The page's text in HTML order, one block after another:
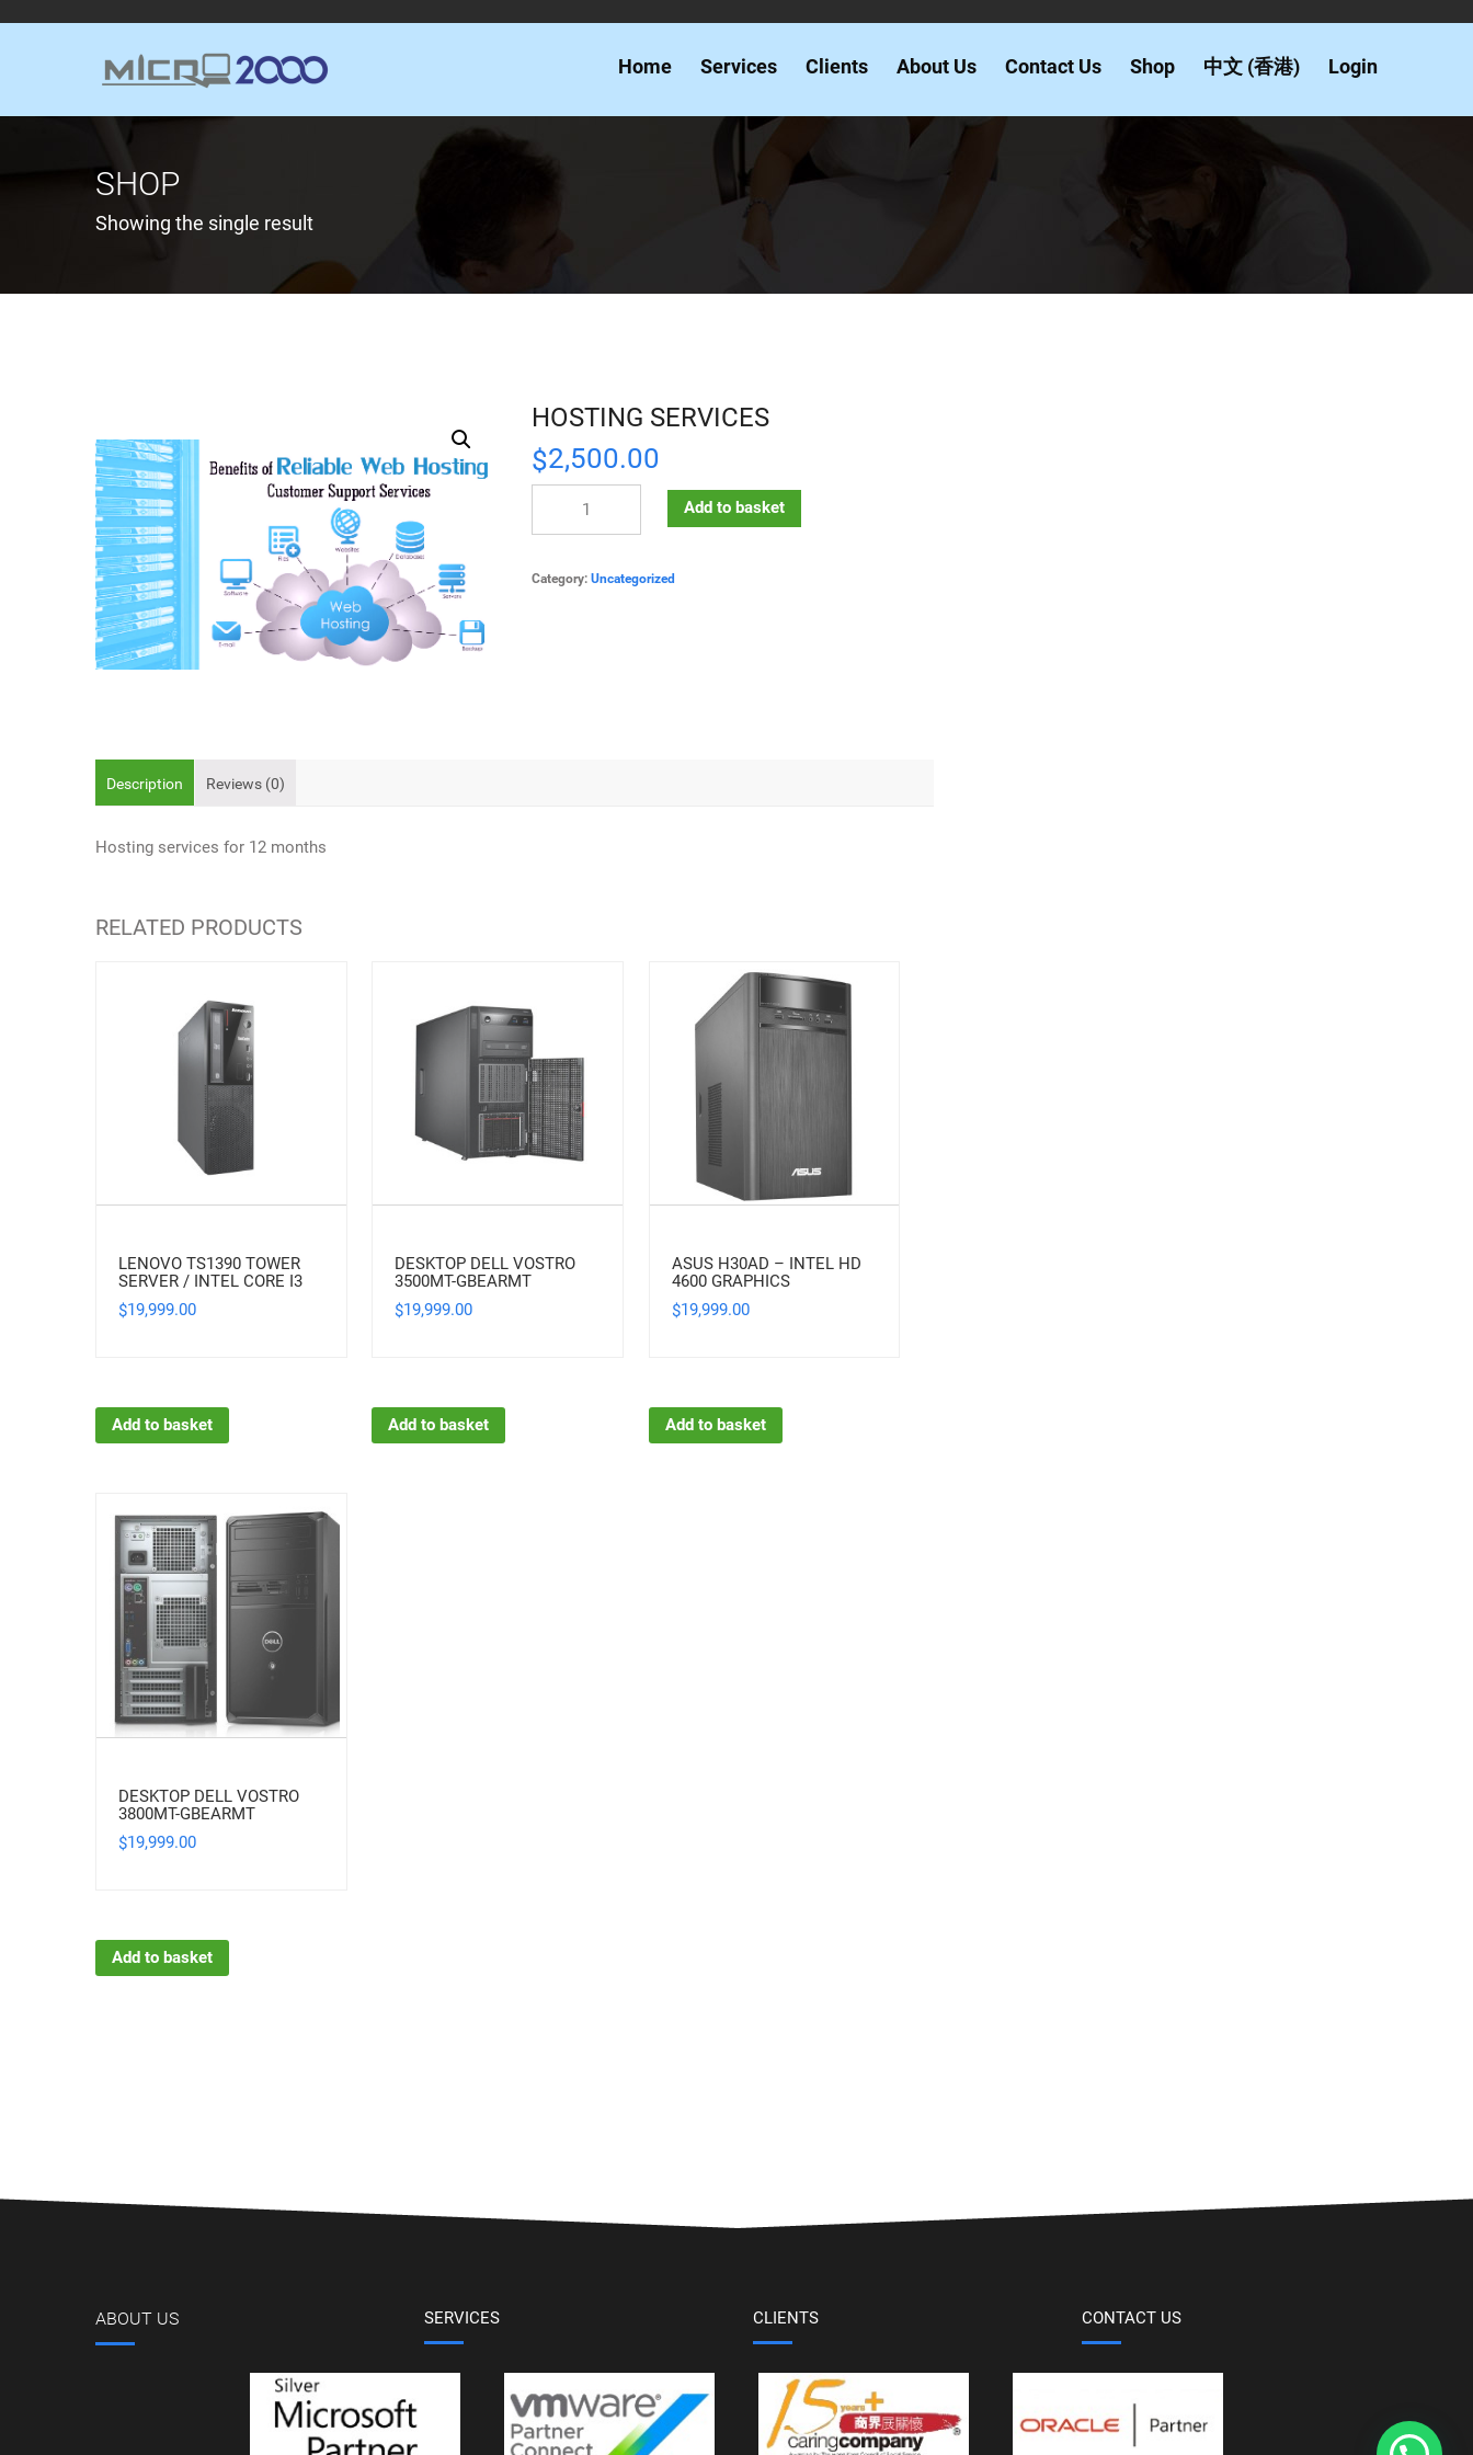
Home Services Clients About Us Contact Us Shop 中文 (香港) Login
SHOP
Showing the single result
HOSTING SERVICES
$2,500.00
Add to basket
Category: Uncategorized
Description Reviews (0)
Hosting services for 12 months
RELATED PRODUCTS
LENOVO TS1390 TOWER
SERVER / INTEL CORE I3
$19,999.00
Add to basket
DESKTOP DELL VOSTRO
3500MT-GBEARMT
$19,999.00
Add to basket
ASUS H30AD – INTEL HD
4600 GRAPHICS
$19,999.00
Add to basket
DESKTOP DELL VOSTRO
3800MT-GBEARMT
$19,999.00
Add to basket
ABOUT US SERVICES CLIENTS CONTACT US